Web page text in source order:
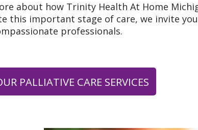
about how Trinity Health At Home
this important stage of care, we invite
professionals.
PALLIATIVE CARE SERVICES